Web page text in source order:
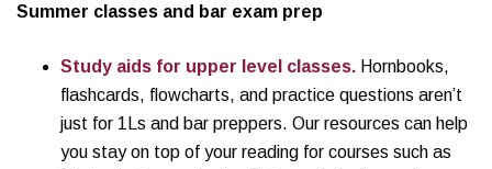
Summer classes and bar exam prep
Study aids for upper level classes. Hornbooks,
flashcards, flowcharts, and practice questions aren’t
just for 1Ls and bar preppers. Our resources can help
you stay on top of your reading for courses such as